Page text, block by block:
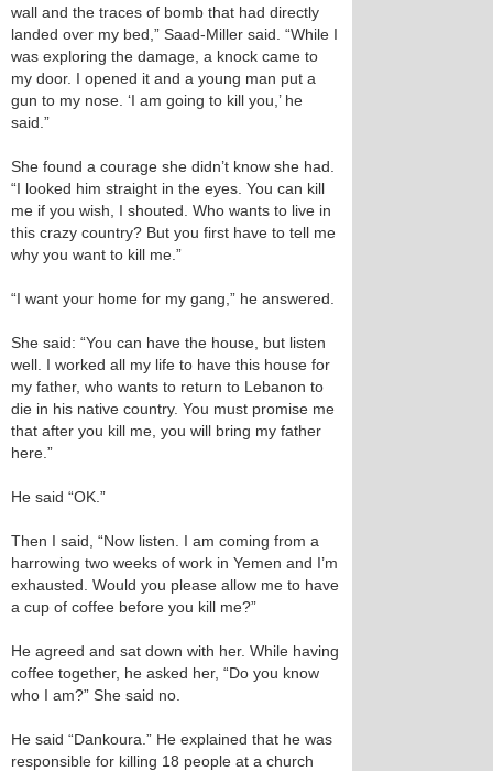
wall and the traces of bomb that had directly
landed over my bed,” Saad-Miller said. “While I
was exploring the damage, a knock came to
my door. I opened it and a young man put a
gun to my nose. ‘I am going to kill you,’ he
said.”
She found a courage she didn’t know she had.
“I looked him straight in the eyes. You can kill
me if you wish, I shouted. Who wants to live in
this crazy country? But you first have to tell me
why you want to kill me.”
“I want your home for my gang,” he answered.
She said: “You can have the house, but listen
well. I worked all my life to have this house for
my father, who wants to return to Lebanon to
die in his native country. You must promise me
that after you kill me, you will bring my father
here.”
He said “OK.”
Then I said, “Now listen. I am coming from a
harrowing two weeks of work in Yemen and I’m
exhausted. Would you please allow me to have
a cup of coffee before you kill me?”
He agreed and sat down with her. While having
coffee together, he asked her, “Do you know
who I am?” She said no.
He said “Dankoura.” He explained that he was
responsible for killing 18 people at a church